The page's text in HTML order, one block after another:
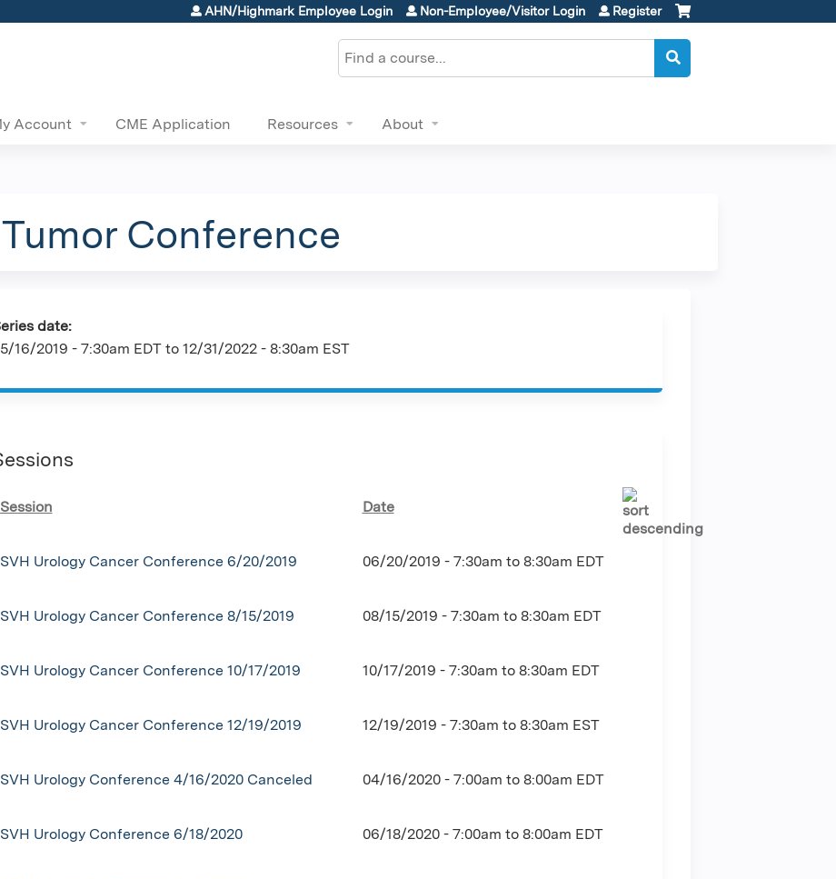
Jump to content
AHN/Highmark Employee Login Non-Employee/Visitor Login Register
Search
Account CME Application Resources About
Conference
date:
16/2019 - 7:30am EDTto 12/31/2022 - 8:30am EST
Session Date
SVH Urology Cancer Conference 6/20/2019 06/20/2019 - 7:30am to 8:30am EDT
SVH Urology Cancer Conference 8/15/2019 08/15/2019 - 7:30am to 8:30am EDT
SVH Urology Cancer Conference 10/17/2019 10/17/2019 - 7:30am to 8:30am EDT
SVH Urology Cancer Conference 12/19/2019 12/19/2019 - 7:30am to 8:30am EST
SVH Urology Conference 4/16/2020 Canceled 04/16/2020 - 7:00am to 8:00am EDT
SVH Urology Conference 6/18/2020 06/18/2020 - 7:00am to 8:00am EDT